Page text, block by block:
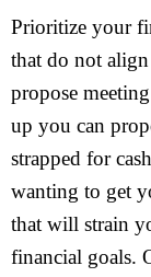
Prioritize your
that do not
propose
up you can
strapped for
wanting to get
that will strain
financial goals.